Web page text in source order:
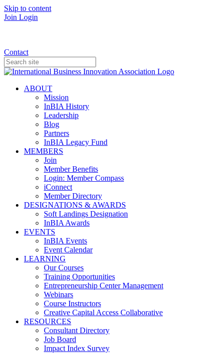
Skip to content
Join Login
Contact
ABOUT
Mission
InBIA History
Leadership
Blog
Partners
InBIA Legacy Fund
MEMBERS
Join
Member Benefits
Login: Member Compass
iConnect
Member Directory
DESIGNATIONS & AWARDS
Soft Landings Designation
InBIA Awards
EVENTS
InBIA Events
Event Calendar
LEARNING
Our Courses
Training Opportunities
Entrepreneurship Center Management
Webinars
Course Instructors
Creative Capital Access Collaborative
RESOURCES
Consultant Directory
Job Board
Impact Index Survey